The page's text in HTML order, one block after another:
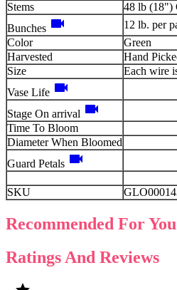
Stems
48 lb (18")
Bunches videocam
12 lb. per
Color
Green
Harvested
Hand
Size
Each wire
Vase Life videocam
Stage On arrival videocam
Time To Bloom
Diameter When Bloomed
Guard Petals videocam
SKU
Recommended For You
Ratings And Reviews